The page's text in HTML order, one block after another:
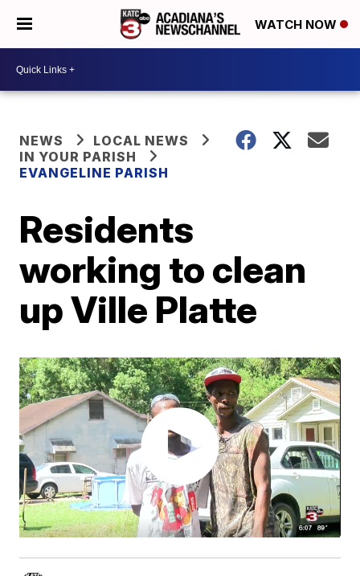
WATCH NOW
NEWS
LOCAL NEWS
IN YOUR PARISH
EVANGELINE PARISH
Residents
working to clean
up Ville Platte